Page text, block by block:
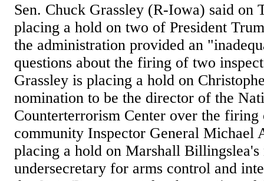
Sen. Chuck Grassley (R-Iowa) said on
placing a hold on two of President
the administration provided an
questions about the firing of two
Grassley is placing a hold on
nomination to be the director of the
Counterterrorism Center over the
community Inspector General Michael
placing a hold on Marshall Billingslea's
undersecretary for arms control and